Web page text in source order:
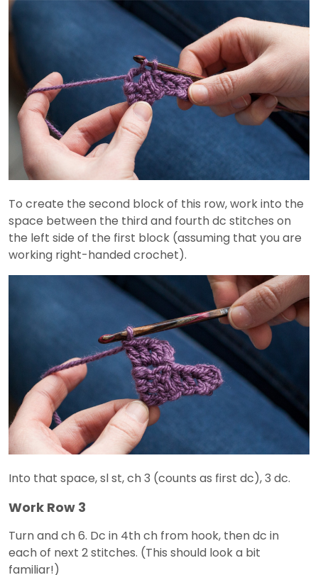
To create the second block of this row, work into the
space between the third and fourth dc stitches on
the left side of the first block (assuming that you are
working right-handed crochet).
Into that space, sl st, ch 3 (counts as first dc), 3 dc.
Work Row 3
Turn and ch 6. Dc in 4th ch from hook, then dc in
each of next 2 stitches. (This should look a bit
familiar!)